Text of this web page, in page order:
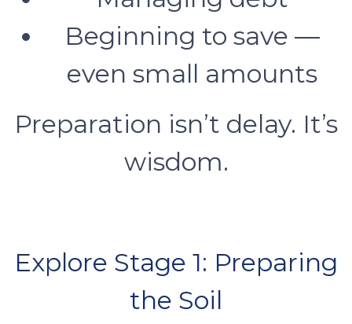
Beginning to save —
even small amounts
Preparation isn’t delay. It’s
wisdom.
Explore Stage 1: Preparing
the Soil